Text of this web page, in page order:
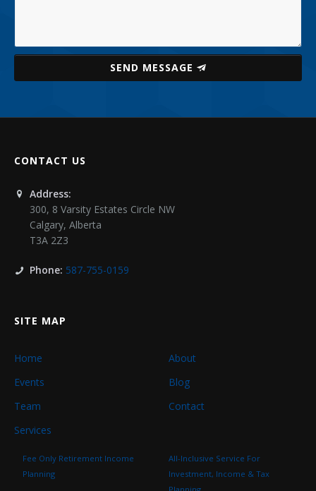
SEND MESSAGE
CONTACT US
Address:
300, 8 Varsity Estates Circle NW
Calgary, Alberta
T3A 2Z3
Phone: 587-755-0159
SITE MAP
Home
About
Events
Blog
Team
Contact
Services
Fee Only Retirement Income
Planning
All-Inclusive Service For
Investment, Income & Tax